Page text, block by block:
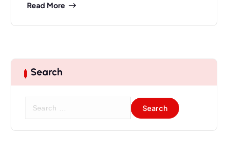
Read More
Search